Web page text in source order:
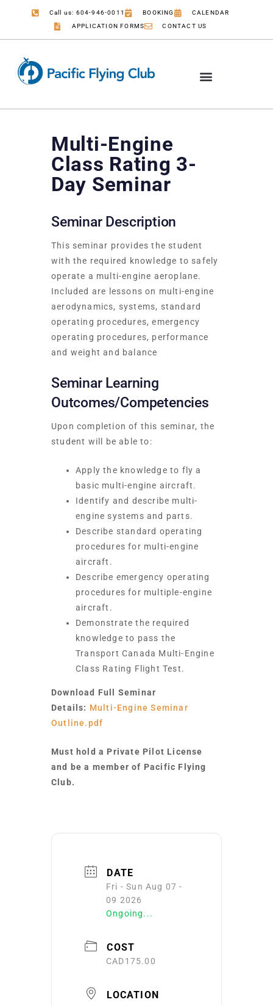
Call us: 604-946-0011 BOOKING
CALENDAR
APPLICATION FORMS
CONTACT US
Multi-Engine
Class Rating 3-
Day Seminar
Seminar Description
This seminar provides the student
with the required knowledge to safely
operate a multi-engine aeroplane.
Included are lessons on multi-engine
aerodynamics, systems, standard
operating procedures, emergency
operating procedures, performance
and weight and balance
Seminar Learning
Outcomes/Competencies
Upon completion of this seminar, the
student will be able to:
Apply the knowledge to fly a
basic multi-engine aircraft.
Identify and describe multi-
engine systems and parts.
Describe standard operating
procedures for multi-engine
aircraft.
Describe emergency operating
procedures for multiple-engine
aircraft.
Demonstrate the required
knowledge to pass the
Transport Canada Multi-Engine
Class Rating Flight Test.
Download Full Seminar
Details: Multi-Engine Seminar
Outline.pdf
Must hold a Private Pilot License
and be a member of Pacific Flying
Club.
DATE
Fri - Sun Aug 07 -
09 2026
Ongoing...
COST
CAD175.00
LOCATION